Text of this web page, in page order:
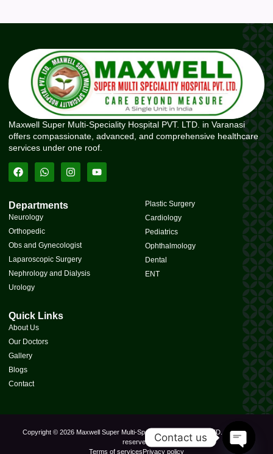
Maxwell Super Multi-Speciality Hospital PVT. LTD. in Varanasi
offers compassionate, advanced, and comprehensive healthcare
services under one roof.
Departments
Neurology
Orthopedic
Obs and Gynecologist
Laparoscopic Surgery
Nephrology and Dialysis
Urology
Plastic Surgery
Cardiology
Pediatrics
Ophthalmology
Dental
ENT
Quick Links
About Us
Our Doctors
Gallery
Blogs
Contact
Copyright © 2026 Maxwell Super Multi-Speciality Hospital PVT. LTD., All rights
reserved.
Terms of services Privacy policy
Contact us